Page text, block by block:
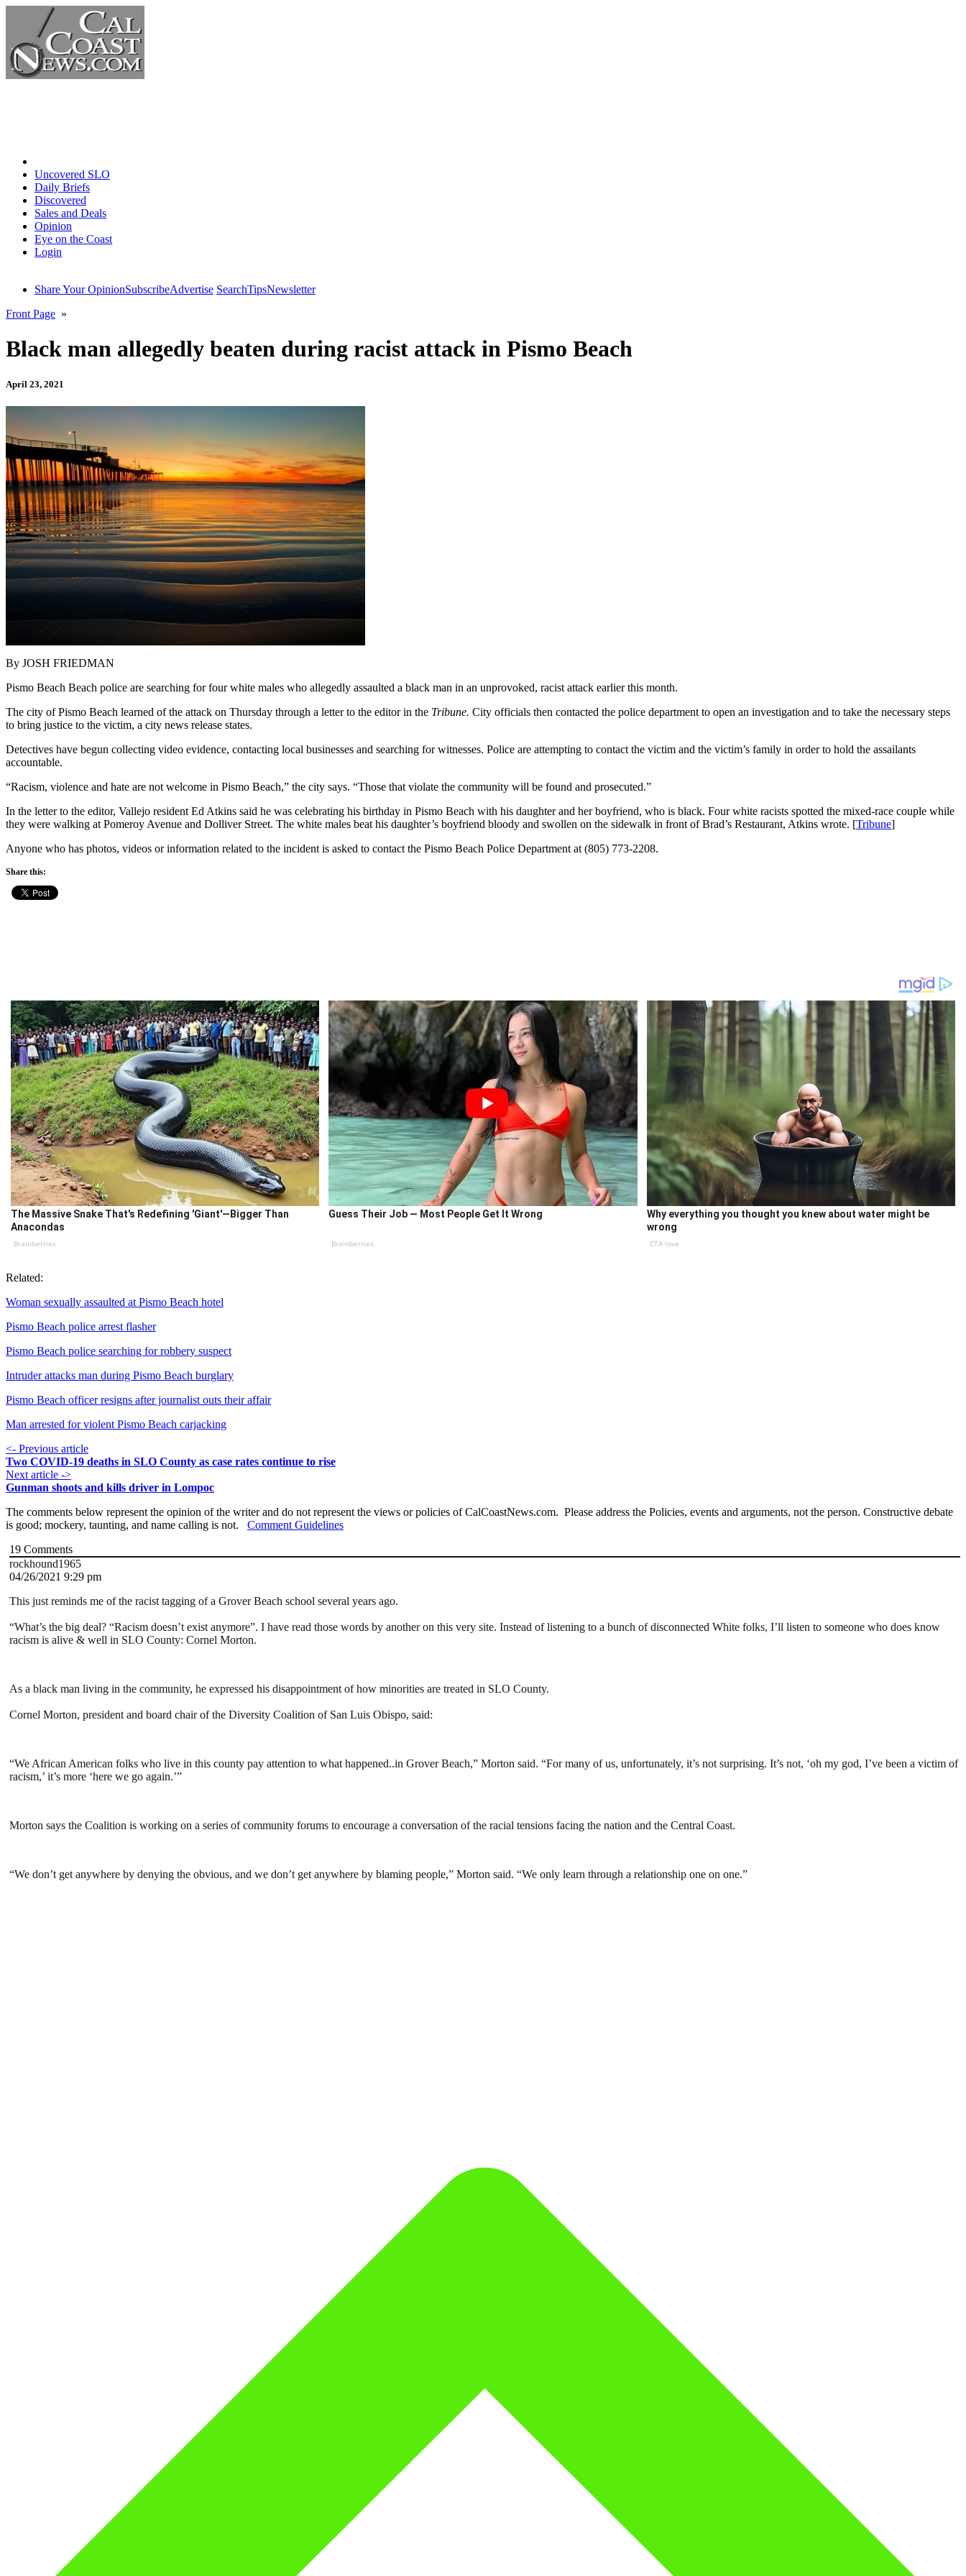
Uncovered SLO
Daily Briefs
Discovered
Sales and Deals
Opinion
Eye on the Coast
Login
Share Your OpinionSubscribeAdvertise SearchTipsNewsletter
Front Page »
Black man allegedly beaten during racist attack in Pismo Beach
April 23, 2021
By JOSH FRIEDMAN
Pismo Beach Beach police are searching for four white males who allegedly assaulted a black man in an unprovoked, racist attack earlier this month.
The city of Pismo Beach learned of the attack on Thursday through a letter to the editor in the Tribune. City officials then contacted the police department to open an investigation and to take the necessary steps
to bring justice to the victim, a city news release states.
Detectives have begun collecting video evidence, contacting local businesses and searching for witnesses. Police are attempting to contact the victim and the victim’s family in order to hold the assailants
accountable.
“Racism, violence and hate are not welcome in Pismo Beach,” the city says. “Those that violate the community will be found and prosecuted.”
In the letter to the editor, Vallejo resident Ed Atkins said he was celebrating his birthday in Pismo Beach with his daughter and her boyfriend, who is black. Four white racists spotted the mixed-race couple while
they were walking at Pomeroy Avenue and Dolliver Street. The white males beat his daughter’s boyfriend bloody and swollen on the sidewalk in front of Brad’s Restaurant, Atkins wrote. [Tribune]
Anyone who has photos, videos or information related to the incident is asked to contact the Pismo Beach Police Department at (805) 773-2208.
Share this:
The Massive Snake That's Redefining 'Giant'—Bigger Than
Anacondas
Brainberries
Guess Their Job — Most People Get It Wrong
Brainberries
Why everything you thought you knew about water might be
wrong
CTA love
Related:
Woman sexually assaulted at Pismo Beach hotel
Pismo Beach police arrest flasher
Pismo Beach police searching for robbery suspect
Intruder attacks man during Pismo Beach burglary
Pismo Beach officer resigns after journalist outs their affair
Man arrested for violent Pismo Beach carjacking
<- Previous article
Two COVID-19 deaths in SLO County as case rates continue to rise
Next article ->
Gunman shoots and kills driver in Lompoc
The comments below represent the opinion of the writer and do not represent the views or policies of CalCoastNews.com. Please address the Policies, events and arguments, not the person. Constructive debate
is good; mockery, taunting, and name calling is not. Comment Guidelines
19 Comments
rockhound1965
04/26/2021 9:29 pm
This just reminds me of the racist tagging of a Grover Beach school several years ago.
“What’s the big deal? “Racism doesn’t exist anymore”. I have read those words by another on this very site. Instead of listening to a bunch of disconnected White folks, I’ll listen to someone who does know
racism is alive & well in SLO County: Cornel Morton.
As a black man living in the community, he expressed his disappointment of how minorities are treated in SLO County.
Cornel Morton, president and board chair of the Diversity Coalition of San Luis Obispo, said:
“We African American folks who live in this county pay attention to what happened..in Grover Beach,” Morton said. “For many of us, unfortunately, it’s not surprising. It’s not, ‘oh my god, I’ve been a victim of
racism,’ it’s more ‘here we go again.’”
Morton says the Coalition is working on a series of community forums to encourage a conversation of the racial tensions facing the nation and the Central Coast.
“We don’t get anywhere by denying the obvious, and we don’t get anywhere by blaming people,” Morton said. “We only learn through a relationship one on one.”